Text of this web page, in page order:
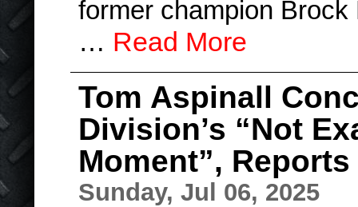
former champion Brock
… Read More
Tom Aspinall
Division’s “Not
Moment”,
Sunday, Jul 06, 2025